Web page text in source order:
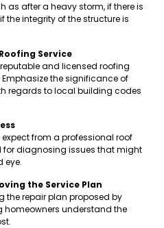
as after a heavy storm, if there is
the integrity of the structure is
Service
and licensed roofing
Emphasize the significance of
regards to local building codes
from a professional roof
for diagnosing issues that might
eye.
the Service Plan
the repair plan proposed by
homeowners understand the